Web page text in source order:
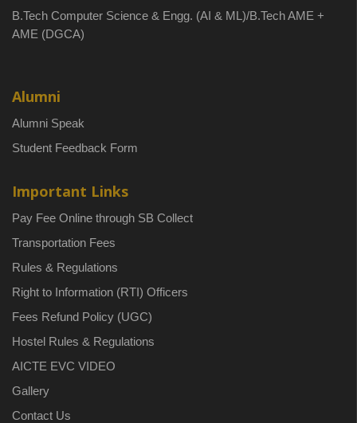
B.Tech Computer Science & Engg. (AI & ML)/B.Tech AME +
AME (DGCA)
Alumni
Alumni Speak
Student Feedback Form
Important Links
Pay Fee Online through SB Collect
Transportation Fees
Rules & Regulations
Right to Information (RTI) Officers
Fees Refund Policy (UGC)
Hostel Rules & Regulations
AICTE EVC VIDEO
Gallery
Contact Us